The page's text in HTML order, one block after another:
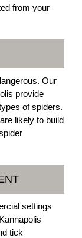
from your
Our
provide
of spiders.
likely to build
settings
tick